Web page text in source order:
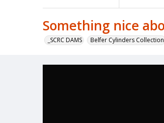
Something nice
_SCRC DAMS Belfer Cylinders Collection